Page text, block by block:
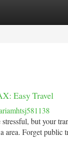
Easy Travel
but your
area. Forget public